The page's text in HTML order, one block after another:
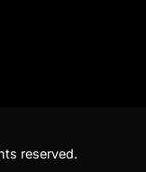
reserved.